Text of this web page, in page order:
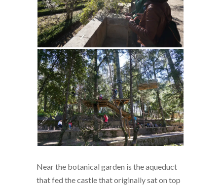
Near the botanical garden is the aqueduct
that fed the castle that originally sat on top